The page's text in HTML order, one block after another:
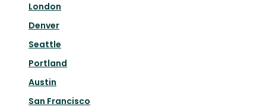
London
Denver
Seattle
Portland
Austin
San Francisco